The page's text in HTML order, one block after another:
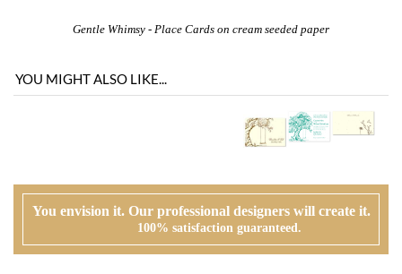
You envision it. Our professional designers will create it.
100% satisfaction guaranteed.
PROOFING
Our design team will first review your text, personalization and requests. If